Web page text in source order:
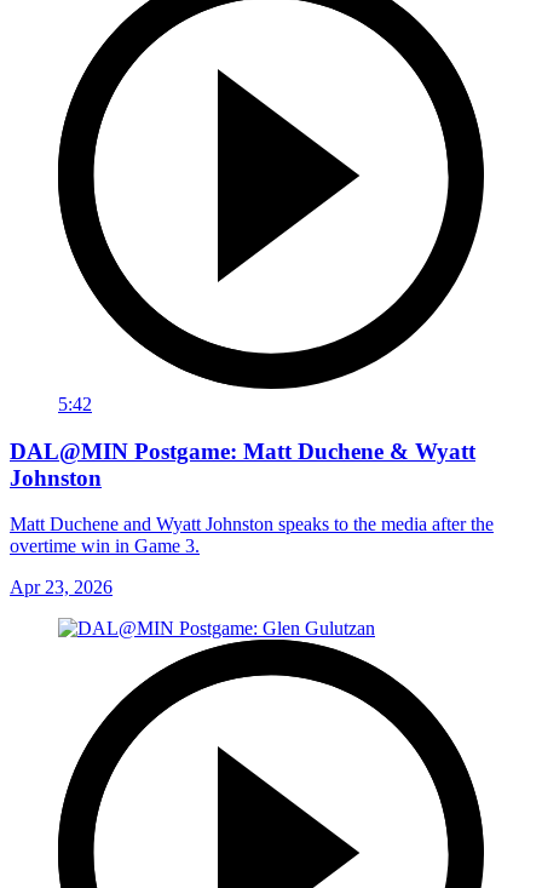
5:42
DAL@MIN Postgame: Matt Duchene & Wyatt
Johnston
Matt Duchene and Wyatt Johnston speaks to the media after the
overtime win in Game 3.
Apr 23, 2026